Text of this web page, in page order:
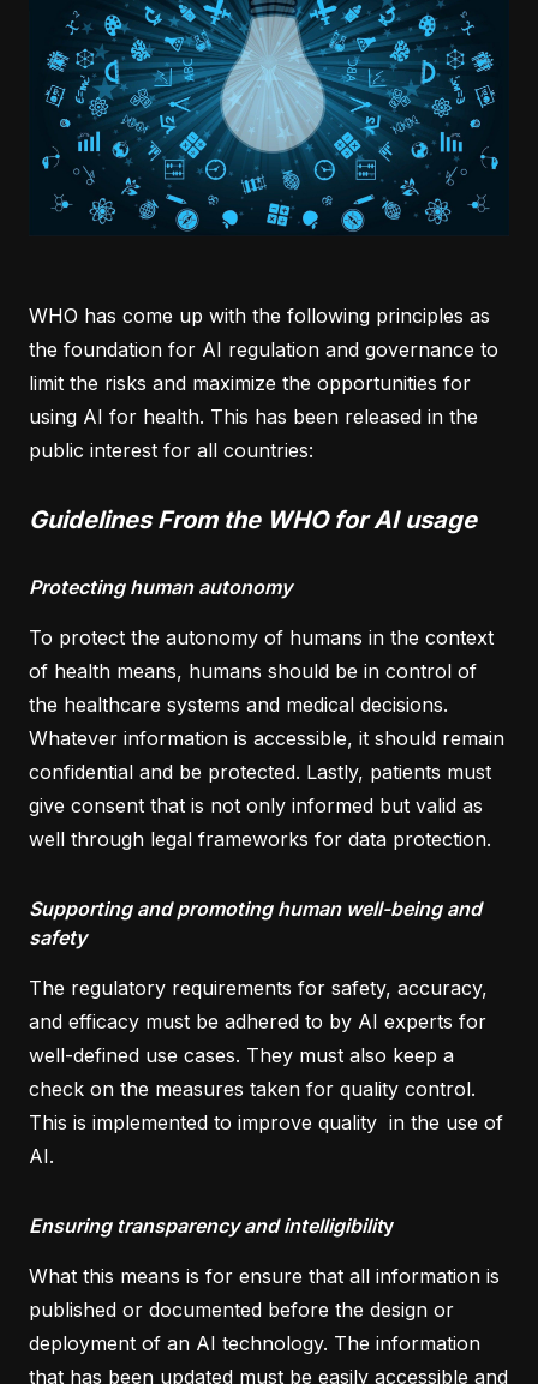
WHO has come up with the following principles as
the foundation for AI regulation and governance to
limit the risks and maximize the opportunities for
using AI for health. This has been released in the
public interest for all countries:
Guidelines From the WHO for AI usage
Protecting human autonomy
To protect the autonomy of humans in the context
of health means, humans should be in control of
the healthcare systems and medical decisions.
Whatever information is accessible, it should remain
confidential and be protected. Lastly, patients must
give consent that is not only informed but valid as
well through legal frameworks for data protection.
Supporting and promoting human well-being and
safety
The regulatory requirements for safety, accuracy,
and efficacy must be adhered to by AI experts for
well-defined use cases. They must also keep a
check on the measures taken for quality control.
This is implemented to improve quality in the use of
AI.
Ensuring transparency and intelligibility
What this means is for ensure that all information is
published or documented before the design or
deployment of an AI technology. The information
that has been updated must be easily accessible and